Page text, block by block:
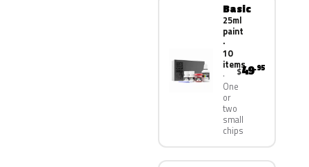
Basic
25ml
paint
·
10
items
One
or
two
small
chips
$49.95